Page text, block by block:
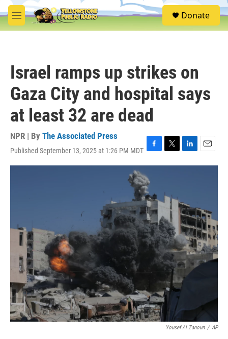
Skip to main content
M
e
S
e
Donate
Israel ramps up strikes on
Gaza City and hospital says
at least 32 are dead
NPR | By The Associated Press
Published September 13, 2025 at 1:26 PM MDT F
a
c
e
b
o
o
k
T
w
t
e
L
i
d
I
n
E
m
Yousef Al Zanoun / AP